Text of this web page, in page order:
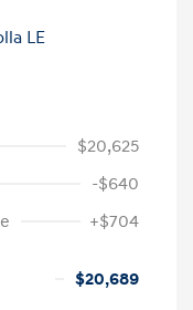
$20,625
-$640
+$704
$20,689